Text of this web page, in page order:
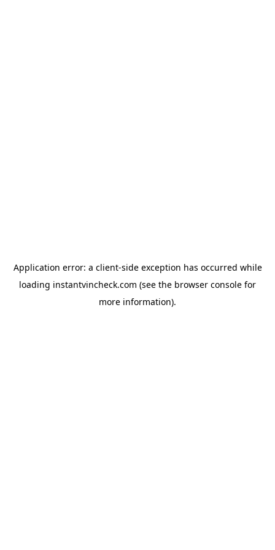
Application error: a client-side exception has occurred while
loading instantvincheck.com (see the browser console for
more information).